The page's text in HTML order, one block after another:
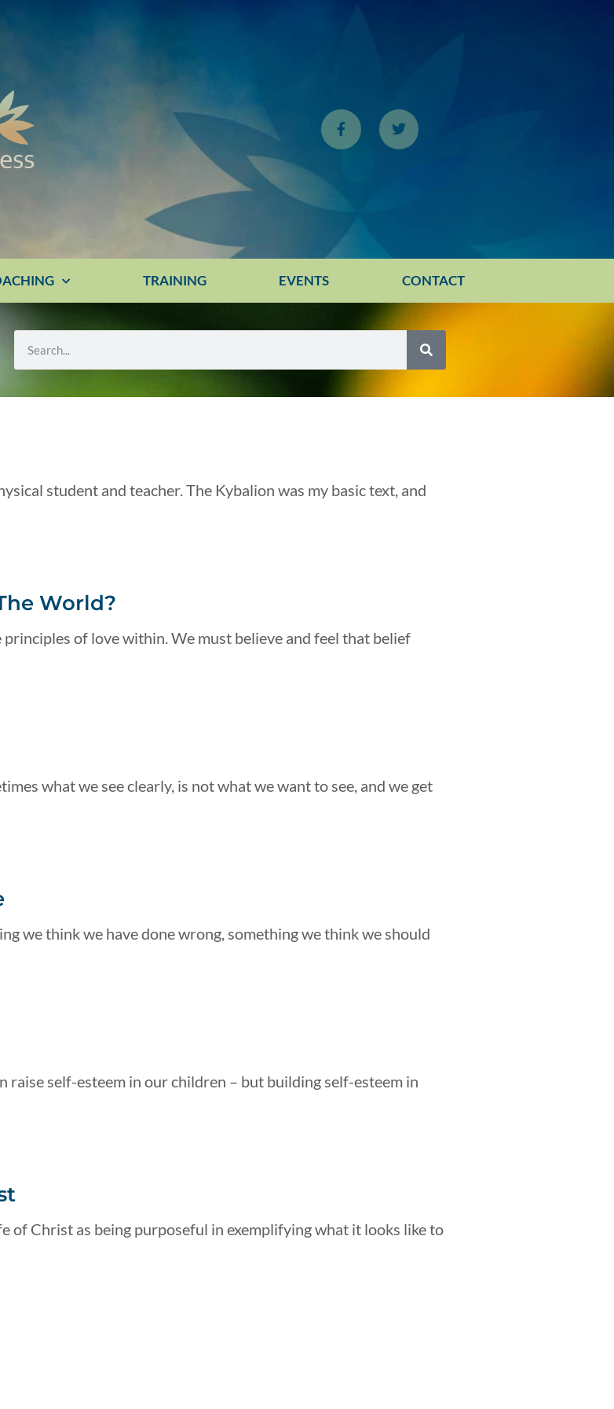
TRAINING EVENTS CONTACT
student and teacher. The Kybalion was my basic text, and
World?
of love within. We must believe and feel that belief
what we see clearly, is not what we want to see, and we get
we think we have done wrong, something we think we should
raise self-esteem in our children – but building self-esteem in
of Christ as being purposeful in exemplifying what it looks like to